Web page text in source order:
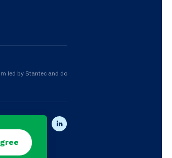
led by Stantec and do